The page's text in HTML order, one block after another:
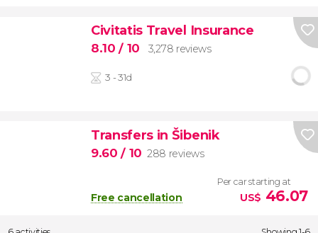
Civitatis Travel Insurance
8.10/ 10 3,278 reviews
3 - 31d
Transfers in Šibenik
9.60/ 10 288 reviews
Free cancellation
Per car starting at
US$ 46.07